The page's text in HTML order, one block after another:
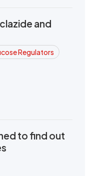
and
Regulators
to find out